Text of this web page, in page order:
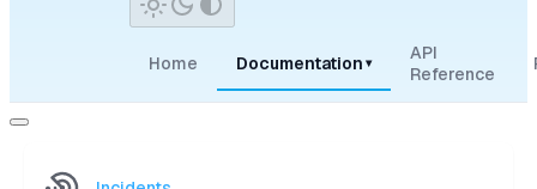
Home Documentation ▾
API
Reference